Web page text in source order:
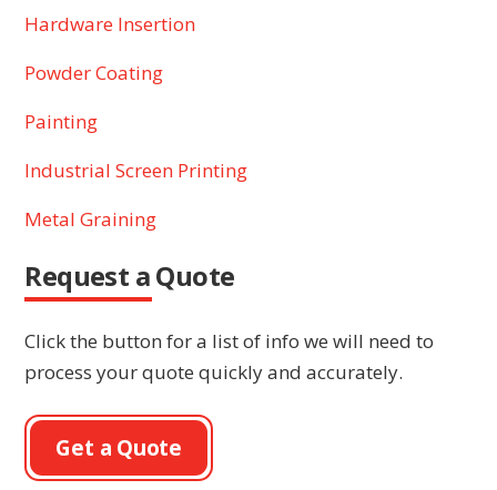
Hardware Insertion
Powder Coating
Painting
Industrial Screen Printing
Metal Graining
Request a Quote
Click the button for a list of info we will need to
process your quote quickly and accurately.
Get a Quote